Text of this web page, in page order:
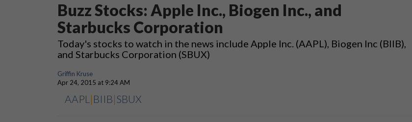
Buzz Stocks: Apple Inc., Biogen Inc., and
Starbucks Corporation
Today's stocks to watch in the news include Apple Inc. (AAPL), Biogen Inc (BIIB),
and Starbucks Corporation (SBUX)
Griffin Kruse
Apr 24, 2015 at 9:24 AM
AAPL | BIIB|SBUX